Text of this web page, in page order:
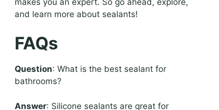
and learn more about sealants!
FAQs
Question: What is the best sealant for
bathrooms?
Answer: Silicone sealants are great for